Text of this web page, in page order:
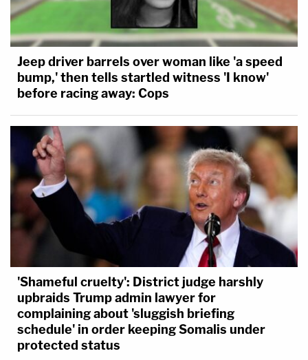
Jeep driver barrels over woman like 'a speed
bump,' then tells startled witness 'I know'
before racing away: Cops
'Shameful cruelty': District judge harshly
upbraids Trump admin lawyer for
complaining about 'sluggish briefing
schedule' in order keeping Somalis under
protected status